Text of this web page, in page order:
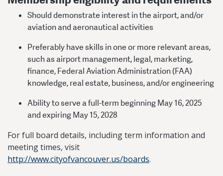
Should demonstrate interest in the airport, and/or
aviation and aeronautical activities
Preferably have skills in one or more relevant areas,
such as airport management, legal, marketing,
finance, Federal Aviation Administration (FAA)
knowledge, real estate, business, and/or engineering
Ability to serve a full-term beginning May 16, 2025
and expiring May 15, 2028
For full board details, including term information and
meeting times, visit
http://www.cityofvancouver.us/boards.